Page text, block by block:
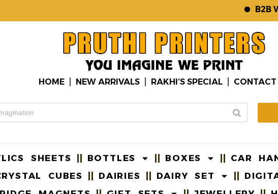
B2B
HOME NEW ARRIVALS RAKHI’S SPECIAL CONTACT
SHEETS BOTTLES BOXES CAR
CUBES DAIRIES DAIRY SET